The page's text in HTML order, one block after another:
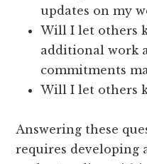
updates on my
Will I let others
additional work
commitments
Will I let others
Answering these
requires developing